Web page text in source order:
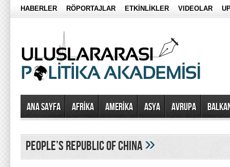
HABERLER RÖPORTAJLAR ETKİNLİKLER VIDEOLAR
Ana Sayfa AFRİKA AMERİKA ASYA AVRUPA
people’s republic of china»